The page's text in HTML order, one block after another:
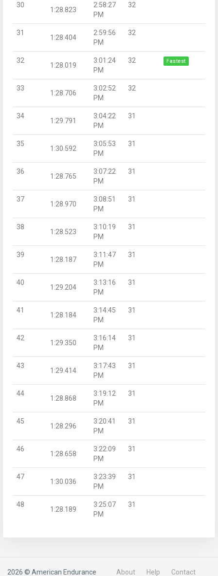
30
1:28.823
2:58:27
PM
32
31
1:28.404
2:59:56
PM
32
32
1:28.019
3:01:24
PM
32 Fastest
33
1:28.706
3:02:52
PM
32
34
1:29.791
3:04:22
PM
31
35
1:30.592
3:05:53
PM
31
36
1:28.765
3:07:22
PM
31
37
1:28.970
3:08:51
PM
31
38
1:28.523
3:10:19
PM
31
39
1:28.187
3:11:47
PM
31
40
1:29.204
3:13:16
PM
31
41
1:28.184
3:14:45
PM
31
42
1:29.350
3:16:14
PM
31
43
1:29.414
3:17:43
PM
31
44
1:28.868
3:19:12
PM
31
45
1:28.296
3:20:41
PM
31
46
1:28.658
3:22:09
PM
31
47
1:30.036
3:23:39
PM
31
48
1:28.189
3:25:07
PM
31
2026 © American Endurance About Help Contact